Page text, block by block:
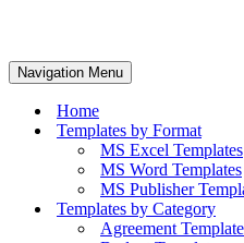
Navigation Menu
Home
Templates by Format
MS Excel Templates
MS Word Templates
MS Publisher
Templates by Category
Agreement